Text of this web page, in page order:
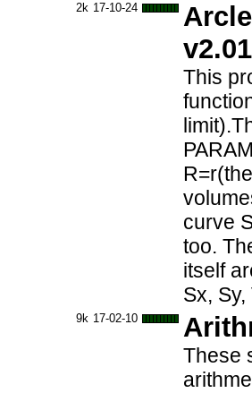
2k 17-10-24
v2.01
This
curve
too.
itself
Sx,
9k 17-02-10
These